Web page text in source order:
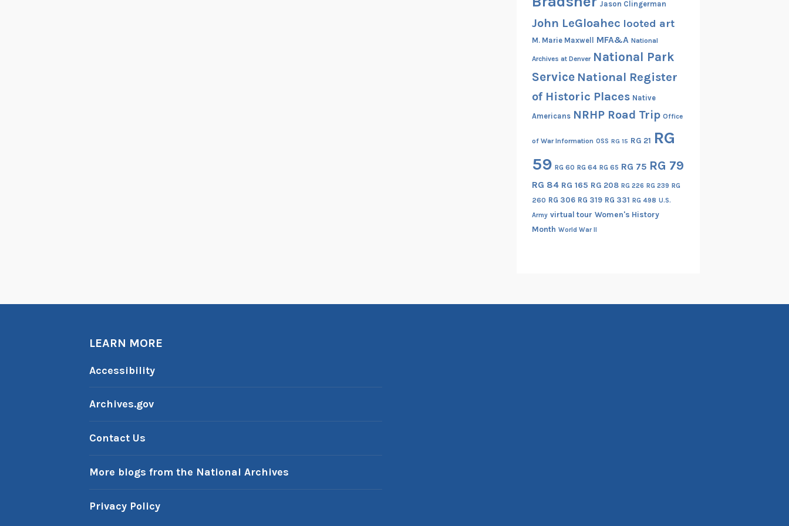
Jason Clingerman
John LeGloahec looted art
M. Marie Maxwell MFA&A National
Archives at Denver National Park
Service National Register
of Historic Places Native
Americans NRHP Road Trip Office
of War Information OSS RG 15 RG 21 RG
59 RG 60 RG 64 RG 65 RG 75 RG 79
RG 84 RG 165 RG 208 RG 226 RG 239 RG
260 RG 306 RG 319 RG 331 RG 498 U.S.
Army virtual tour Women's History
Month World War II
LEARN MORE
Accessibility
Archives.gov
Contact Us
More blogs from the National Archives
Privacy Policy